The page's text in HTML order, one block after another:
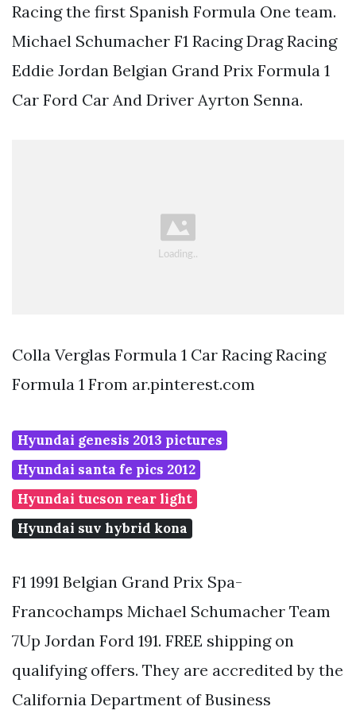
Racing the first Spanish Formula One team.
Michael Schumacher F1 Racing Drag Racing
Eddie Jordan Belgian Grand Prix Formula 1
Car Ford Car And Driver Ayrton Senna.
Colla Verglas Formula 1 Car Racing Racing
Formula 1 From ar.pinterest.com
Hyundai genesis 2013 pictures
Hyundai santa fe pics 2012
Hyundai tucson rear light
Hyundai suv hybrid kona
F1 1991 Belgian Grand Prix Spa-
Francochamps Michael Schumacher Team
7Up Jordan Ford 191. FREE shipping on
qualifying offers. They are accredited by the
California Department of Business